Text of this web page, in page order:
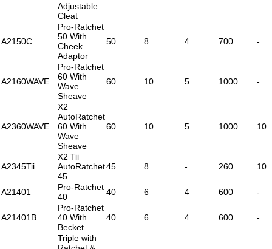
Adjustable
Cleat
A2150C
Pro-Ratchet
50 With
Cheek
Adaptor
50 8 4 700 -
A2160WAVE
Pro-Ratchet
60 With
Wave
Sheave
60 10 5 1000 -
A2360WAVE
X2
AutoRatchet
60 With
Wave
Sheave
60 10 5 1000 10
A2345Tii
X2 Tii
AutoRatchet
45
45 8 - 260 10
A21401
Pro-Ratchet
40
40 6 4 600 -
A21401B
Pro-Ratchet
40 With
Becket
40 6 4 600 -
Triple with